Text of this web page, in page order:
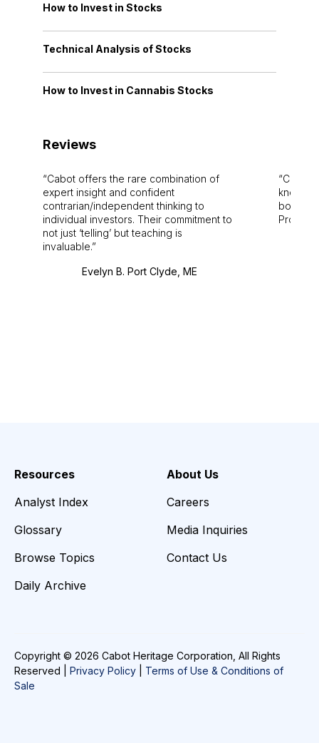
How to Invest in Stocks
Technical Analysis of Stocks
How to Invest in Cannabis Stocks
Reviews
Cabot offers the rare combination of
expert insight and confident
contrarian/independent thinking to
individual investors. Their commitment to
not just ‘telling’ but teaching is
invaluable.
Evelyn B. Port Clyde, ME
Cabot
bounds.
Pro.
Resources
Analyst Index
Glossary
Browse Topics
Daily Archive
About Us
Careers
Media Inquiries
Contact Us
Copyright © 2026 Cabot Heritage Corporation, All Rights
Reserved | Privacy Policy
Terms of Use & Conditions of
Sale